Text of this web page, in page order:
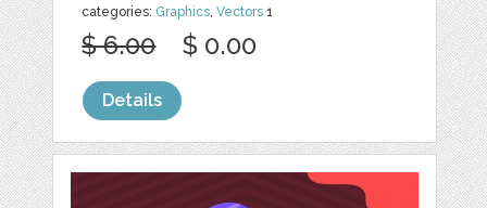
categories: Graphics ,Vectors 1
$ 6.00 $ 0.00
Details